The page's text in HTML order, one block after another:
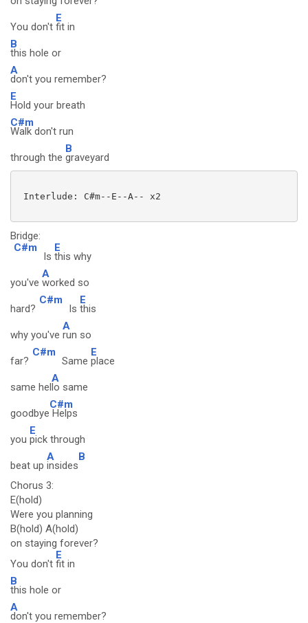
You don't
E
fit in
B
this hole or
A
don't you remember?
E
Hold your breath
C#m
Walk don't run
through the
B
graveyard
Interlude: C#m--E--A-- x2
Bridge:
C#m
Is
E
this why
you've
A
worked so
hard?
C#m
Is
E
this
why you've
A
run so
far?
C#m
Same
E
place
same hel
A
lo same
goodbye
C#m
Helps
you
E
pick through
beat up
A
insides
B
Chorus 3:
E(hold)
Were you planning
B(hold) A(hold)
on staying forever?
You don't
E
fit in
B
this hole or
A
don't you remember?